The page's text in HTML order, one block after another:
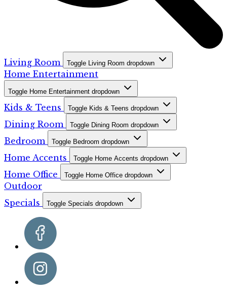
Living Room Toggle Living Room dropdown
Home Entertainment
Toggle Home Entertainment dropdown
Kids & Teens Toggle Kids & Teens dropdown
Dining Room Toggle Dining Room dropdown
Bedroom Toggle Bedroom dropdown
Home Accents Toggle Home Accents dropdown
Home Office Toggle Home Office dropdown
Outdoor
Specials
Toggle Specials dropdown